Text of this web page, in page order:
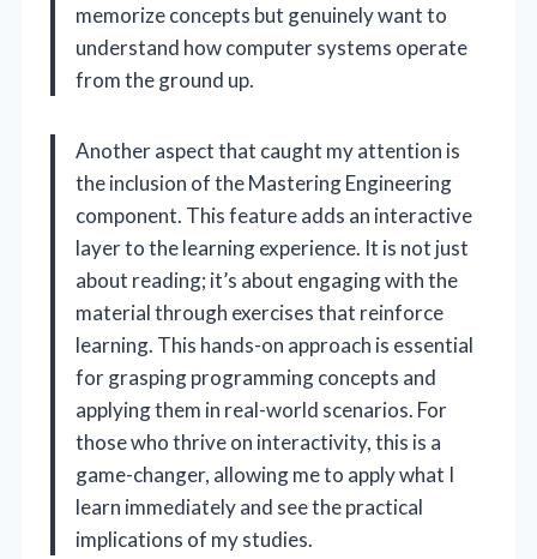
memorize concepts but genuinely want to
understand how computer systems operate
from the ground up.
Another aspect that caught my attention is
the inclusion of the Mastering Engineering
component. This feature adds an interactive
layer to the learning experience. It is not just
about reading; it’s about engaging with the
material through exercises that reinforce
learning. This hands-on approach is essential
for grasping programming concepts and
applying them in real-world scenarios. For
those who thrive on interactivity, this is a
game-changer, allowing me to apply what I
learn immediately and see the practical
implications of my studies.